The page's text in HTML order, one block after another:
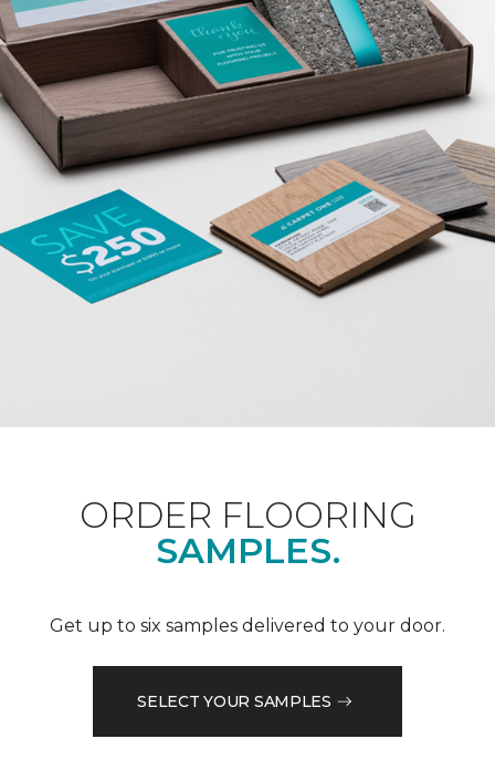
ORDER FLOORING
SAMPLES.
Get up to six samples delivered to your door.
SELECT YOUR SAMPLES